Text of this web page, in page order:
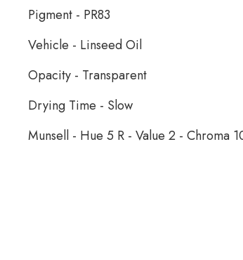
Pigment - PR83
Vehicle - Linseed Oil
Opacity - Transparent
Drying Time - Slow
Munsell - Hue 5 R - Value 2 - Chroma